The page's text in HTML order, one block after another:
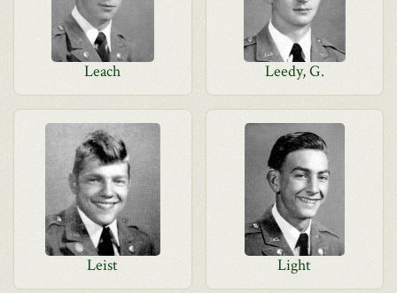
Leach Leedy, G.
Leist Light